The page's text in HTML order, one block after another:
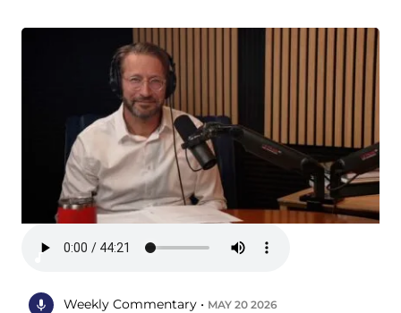
Weekly Commentary • MAY 20 2026